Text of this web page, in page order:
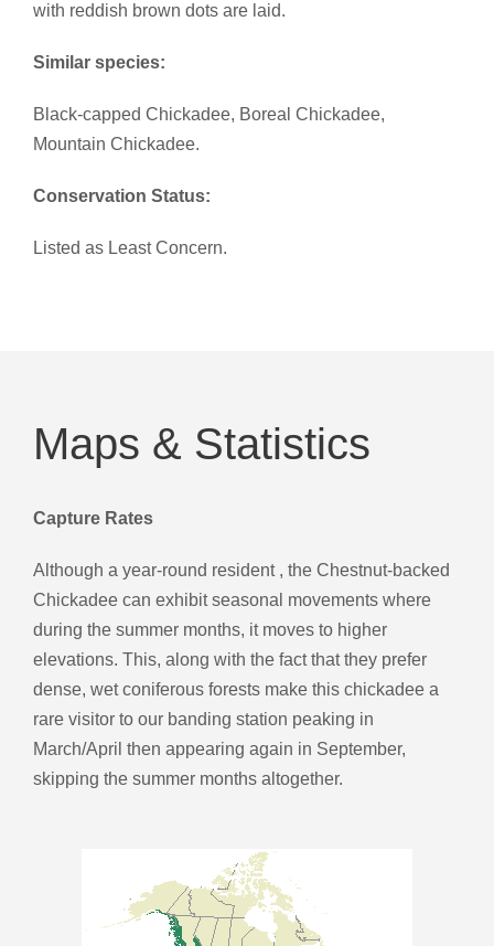
with reddish brown dots are laid.
Similar species:
Black-capped Chickadee, Boreal Chickadee,
Mountain Chickadee.
Conservation Status:
Listed as Least Concern.
Maps & Statistics
Capture Rates
Although a year-round resident , the Chestnut-backed
Chickadee can exhibit seasonal movements where
during the summer months, it moves to higher
elevations. This, along with the fact that they prefer
dense, wet coniferous forests make this chickadee a
rare visitor to our banding station peaking in
March/April then appearing again in September,
skipping the summer months altogether.